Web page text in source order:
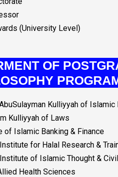
(University Level)
OF
Kulliyyah of
Kulliyyah of Laws
of Islamic Banking & Finance
for Halal Research &
of Islamic Thought &
Health Sciences